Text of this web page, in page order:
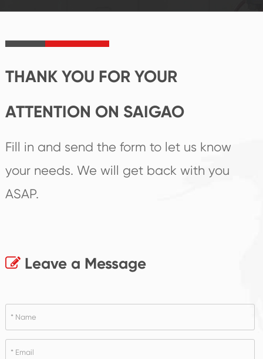
product's
create the highest
THANK YOU FOR YOUR
ATTENTION ON SAIGAO
Fill in and send the form to let us know
your needs. We will get back with you
ASAP.
Leave a Message